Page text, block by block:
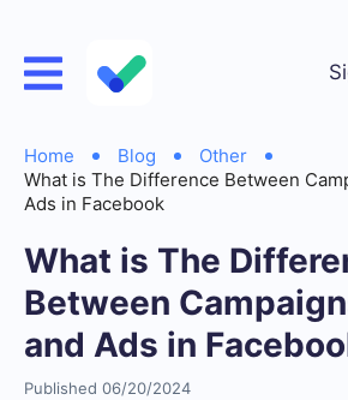
Home Blog
Other
What is The Difference Between
Ads in Facebook
What is The
Between
and Ads in
Published 06/20/2024